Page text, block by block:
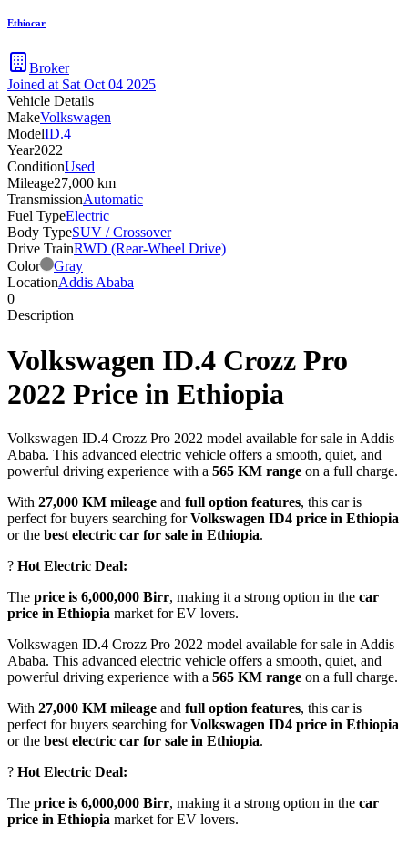
Ethiocar
Broker
Joined at Sat Oct 04 2025
Vehicle Details
MakeVolkswagen
ModelID.4
Year2022
ConditionUsed
Mileage27,000 km
TransmissionAutomatic
Fuel TypeElectric
Body TypeSUV / Crossover
Drive TrainRWD (Rear-Wheel Drive)
Color
Gray
LocationAddis Ababa
0
Description
Volkswagen ID.4 Crozz Pro
2022 Price in Ethiopia
Volkswagen ID.4 Crozz Pro 2022 model available for sale in Addis
Ababa. This advanced electric vehicle offers a smooth, quiet, and
powerful driving experience with a 565 KM range on a full charge.
With 27,000 KM mileage and full option features, this car is
perfect for buyers searching forVolkswagen ID4 price in Ethiopia
or the best electric car for sale in Ethiopia.
? Hot Electric Deal:
The price is 6,000,000 Birr, making it a strong option in the car
price in Ethiopia market for EV lovers.
Volkswagen ID.4 Crozz Pro 2022 model available for sale in Addis
Ababa. This advanced electric vehicle offers a smooth, quiet, and
powerful driving experience with a 565 KM range on a full charge.
With 27,000 KM mileage and full option features, this car is
perfect for buyers searching forVolkswagen ID4 price in Ethiopia
or the best electric car for sale in Ethiopia.
? Hot Electric Deal:
The price is 6,000,000 Birr, making it a strong option in the car
price in Ethiopia market for EV lovers.